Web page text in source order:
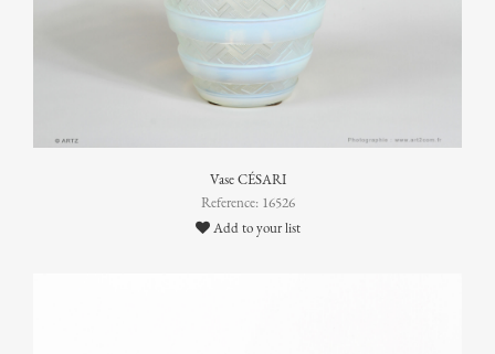
Vase CÉSARI
Reference: 16526
Add to your list